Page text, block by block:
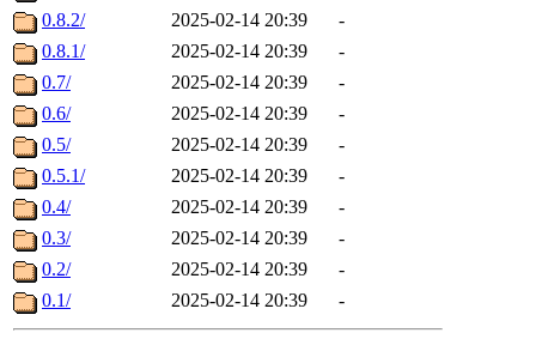
0.8.2/
2025-02-14 20:39
-
0.8.1/
2025-02-14 20:39
-
0.7/
2025-02-14 20:39
-
0.6/
2025-02-14 20:39
-
0.5/
2025-02-14 20:39
-
0.5.1/
2025-02-14 20:39
-
0.4/
2025-02-14 20:39
-
0.3/
2025-02-14 20:39
-
0.2/
2025-02-14 20:39
-
0.1/
2025-02-14 20:39 -